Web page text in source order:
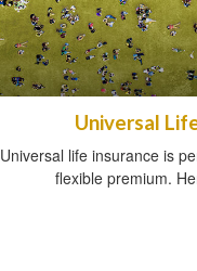
Universal
Universal life insurance is
flexible premium.